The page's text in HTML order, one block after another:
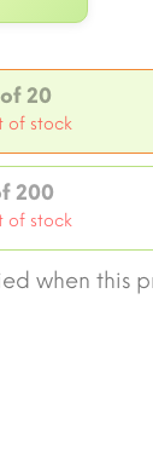
20
of stock
200
of stock
when this